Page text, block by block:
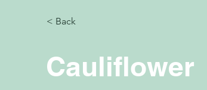
< Back
Cauliflower